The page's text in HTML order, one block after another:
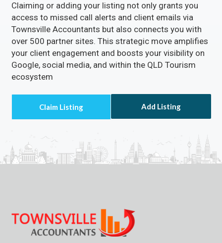
Claiming or adding your listing not only grants you
access to missed call alerts and client emails via
Townsville Accountants but also connects you with
over 500 partner sites. This strategic move amplifies
your client engagement and boosts your visibility on
Google, social media, and within the QLD Tourism
ecosystem
Add Listing